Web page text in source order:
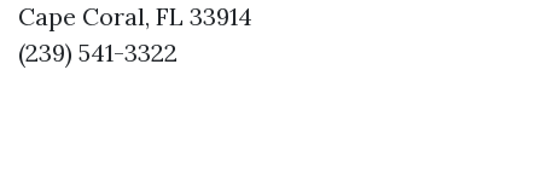
Cape Coral, FL 33914
(239) 541-3322